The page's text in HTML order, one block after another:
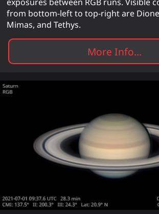
from bottom-left to top-right are
Mimas, and Tethys.
More Info...